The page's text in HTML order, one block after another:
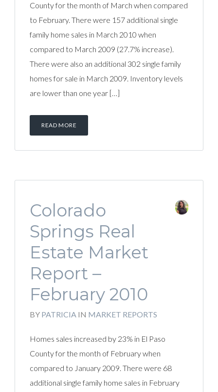
County for the month of March when compared
to February. There were 157 additional single
family home sales in March 2010 when
compared to March 2009 (27.7% increase).
There were also an additional 302 single family
homes for sale in March 2009. Inventory levels
are lower than one year […]
READ MORE
Colorado
Springs Real
Estate Market
Report –
February 2010
BY PATRICIA IN MARKET REPORTS
Homes sales increased by 23% in El Paso
County for the month of February when
compared to January 2009. There were 68
additional single family home sales in February